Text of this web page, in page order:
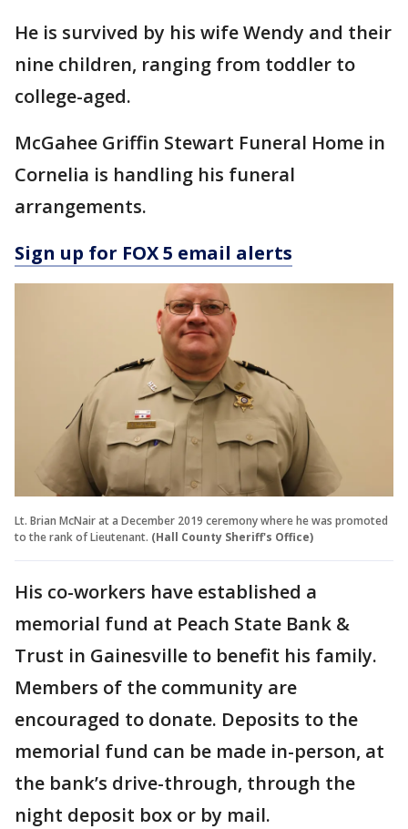
He is survived by his wife Wendy and their
nine children, ranging from toddler to
college-aged.
McGahee Griffin Stewart Funeral Home in
Cornelia is handling his funeral
arrangements.
Sign up for FOX 5 email alerts
Lt. Brian McNair at a December 2019 ceremony where he was promoted
to the rank of Lieutenant. (Hall County Sheriff's Office)
His co-workers have established a
memorial fund at Peach State Bank &
Trust in Gainesville to benefit his family.
Members of the community are
encouraged to donate. Deposits to the
memorial fund can be made in-person, at
the bank’s drive-through, through the
night deposit box or by mail.